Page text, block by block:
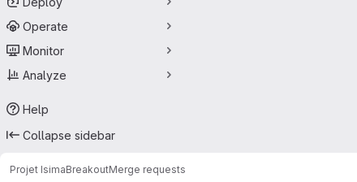
Operate
Monitor
Analyze
Help
Collapse sidebar
Projet IsimaBreakoutMerge requests